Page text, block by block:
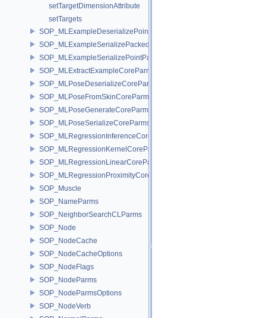
setTargetDimensionAttribute
setTargets
SOP_MLExampleDeserializePointParms
SOP_MLExampleSerializePackedParms
SOP_MLExampleSerializePointParms
SOP_MLExtractExampleCoreParms
SOP_MLPoseDeserializeCoreParms
SOP_MLPoseFromSkinCoreParms
SOP_MLPoseGenerateCoreParms
SOP_MLPoseSerializeCoreParms
SOP_MLRegressionInferenceCoreParms
SOP_MLRegressionKernelCoreParms
SOP_MLRegressionLinearCoreParms
SOP_MLRegressionProximityCoreParms
SOP_Muscle
SOP_NameParms
SOP_NeighborSearchCLParms
SOP_Node
SOP_NodeCache
SOP_NodeCacheOptions
SOP_NodeFlags
SOP_NodeParms
SOP_NodeParmsOptions
SOP_NodeVerb